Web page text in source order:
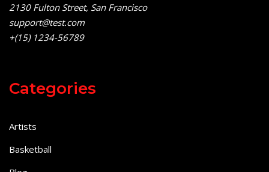
2130 Fulton Street, San Francisco
support@test.com
+(15) 1234-56789
Categories
Artists
Basketball